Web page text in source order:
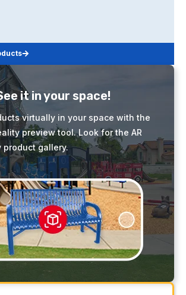
it in your space!
virtually in your space with the
preview tool. Look for the AR
product gallery.